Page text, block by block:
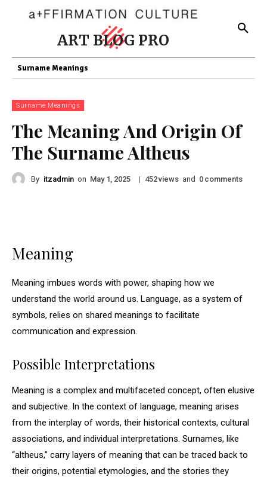
ART BLOG PRO
Surname Meanings
Surname Meanings
The Meaning And Origin Of
The Surname Altheus
By itzadmin on May 1, 2025 | 452views and 0 comments
Meaning
Meaning imbues words with power, shaping how we
understand the world around us. Language, as a system of
symbols, relies on shared meanings to facilitate
communication and expression.
Possible Interpretations
Meaning is a complex and multifaceted concept, often elusive
and subjective. In the context of language, meaning arises
from the interplay of words, their historical contexts, cultural
associations, and individual interpretations. Surnames, like
“altheus,” carry layers of meaning that can be traced back to
their origins, potential etymologies, and the stories they